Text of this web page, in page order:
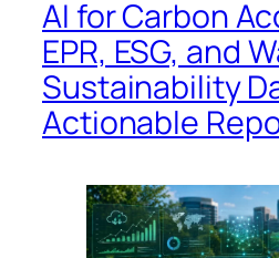
AI for Carbon
EPR, ESG, and
Sustainability
Actionable